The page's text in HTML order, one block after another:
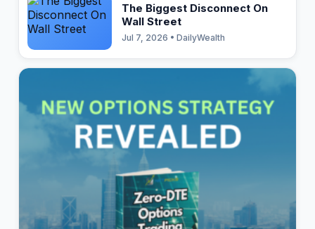
The Biggest Disconnect On
Wall Street
Jul 7, 2026 • DailyWealth